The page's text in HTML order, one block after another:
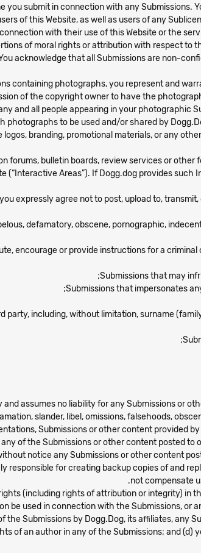
you submit in connection with any
of this Website, as well as users of any
with their use of this Website or the
of moral rights or attribution with respect to
acknowledge that all Submissions are non-
containing photographs, you represent and
of the copyright owner to have the
and all people appearing in your photographic
photographs to be used and/or shared by
branding, promotional materials, or any
forums, bulletin boards, review services or
(“Interactive Areas”). If Dogg.dog provides
expressly agree not to post, upload to,
defamatory, obscene, pornographic,
encourage or provide instructions for a
Submissions that may
Submissions that impersonates
party, including, without limitation, surname
and assumes no liability for any Submissions or
slander, libel, omissions, falsehoods,
Submissions or other content provided
of the Submissions or other content posted
notice any Submissions or other content
responsible for creating backup copies of and
not compensate
(including rights of attribution or integrity) in
be used in connection with the Submissions,
the Submissions by Dogg.Dog, its affiliates, any
of an author in any of the Submissions; and